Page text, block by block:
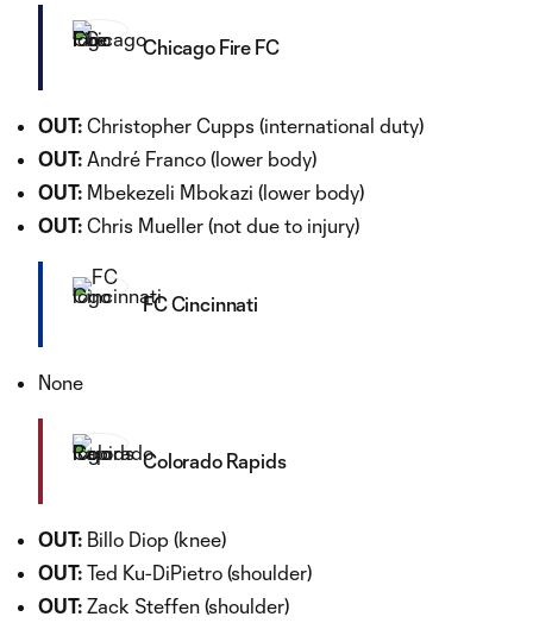
Chicago Fire FC
OUT: Christopher Cupps (international duty)
OUT: André Franco (lower body)
OUT: Mbekezeli Mbokazi (lower body)
OUT: Chris Mueller (not due to injury)
FC Cincinnati
None
Colorado Rapids
OUT: Billo Diop (knee)
OUT: Ted Ku-DiPietro (shoulder)
OUT: Zack Steffen (shoulder)